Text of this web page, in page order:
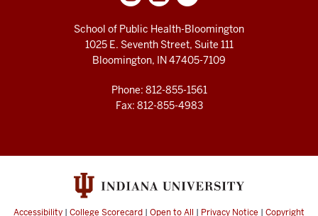
School of Public Health-Bloomington
1025 E. Seventh Street, Suite 111
Bloomington, IN 47405-7109
Phone: 812-855-1561
Fax: 812-855-4983
Accessibility | College Scorecard | Open to All | Privacy Notice | Copyright